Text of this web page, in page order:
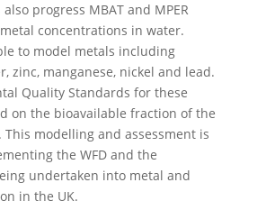
progress MBAT and MPER
concentrations in water.
to model metals including
zinc, manganese, nickel and lead.
Quality Standards for these
on the bioavailable fraction of the
modelling and assessment is
the WFD and the
undertaken into metal and
in the UK.